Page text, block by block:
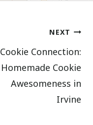
NEXT
Cookie Connection:
Homemade Cookie
Awesomeness in
Irvine